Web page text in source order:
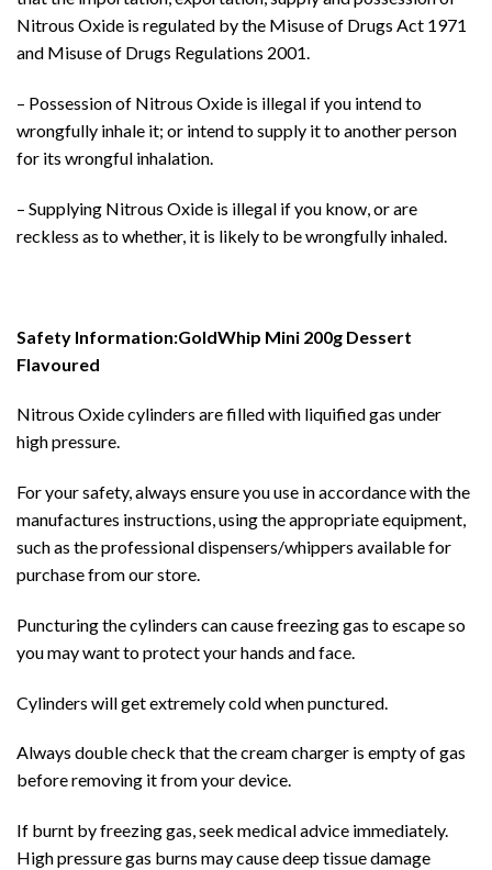
Nitrous Oxide is regulated by the Misuse of Drugs Act 1971
and Misuse of Drugs Regulations 2001.
– Possession of Nitrous Oxide is illegal if you intend to
wrongfully inhale it; or intend to supply it to another person
for its wrongful inhalation.
– Supplying Nitrous Oxide is illegal if you know, or are
reckless as to whether, it is likely to be wrongfully inhaled.
Safety Information:GoldWhip Mini 200g Dessert
Flavoured
Nitrous Oxide cylinders are filled with liquified gas under
high pressure.
For your safety, always ensure you use in accordance with the
manufactures instructions, using the appropriate equipment,
such as the professional dispensers/whippers available for
purchase from our store.
Puncturing the cylinders can cause freezing gas to escape so
you may want to protect your hands and face.
Cylinders will get extremely cold when punctured.
Always double check that the cream charger is empty of gas
before removing it from your device.
If burnt by freezing gas, seek medical advice immediately.
High pressure gas burns may cause deep tissue damage